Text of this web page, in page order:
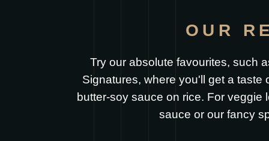
OUR
Try our absolute favourites, such
Signatures, where you'll get a
butter-soy sauce on rice. For
sauce or our fancy